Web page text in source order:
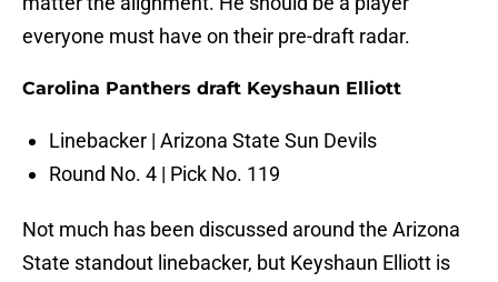
everyone must have on their pre-draft radar.
Carolina Panthers draft Keyshaun Elliott
Linebacker | Arizona State Sun Devils
Round No. 4 | Pick No. 119
Not much has been discussed around the Arizona
State standout linebacker, but Keyshaun Elliott is